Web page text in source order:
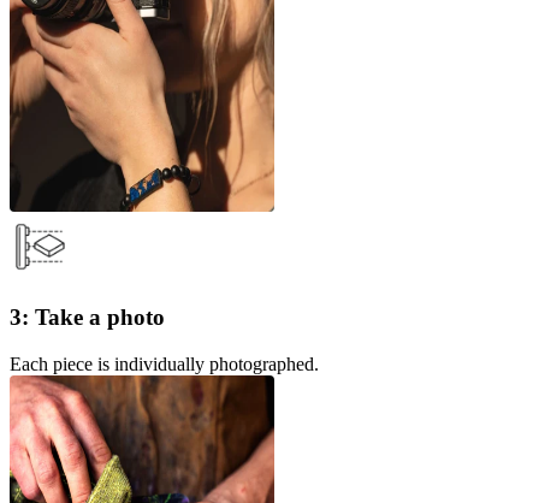
3: Take a photo
Each piece is individually photographed.